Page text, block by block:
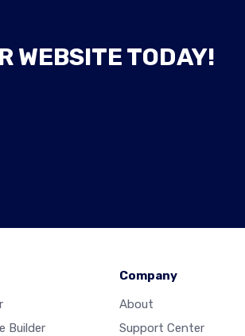
WEBSITE TODAY!
Builder
Company
About
Support Center